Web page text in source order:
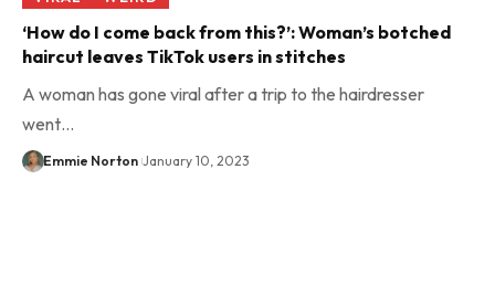
‘How do I come back from this?’: Woman’s botched
haircut leaves TikTok users in stitches
A woman has gone viral after a trip to the hairdresser
went…
Emmie Norton January 10, 2023